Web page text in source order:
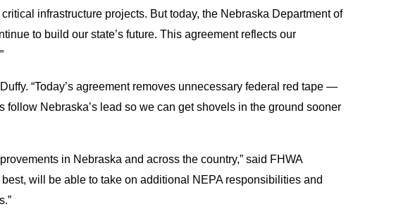
infrastructure projects. But today, the Nebraska Department of
to build our state’s future. This agreement reflects our
“Today’s agreement removes unnecessary federal red tape —
Nebraska’s lead so we can get shovels in the ground sooner
in Nebraska and across the country,” said FHWA
will be able to take on additional NEPA responsibilities and